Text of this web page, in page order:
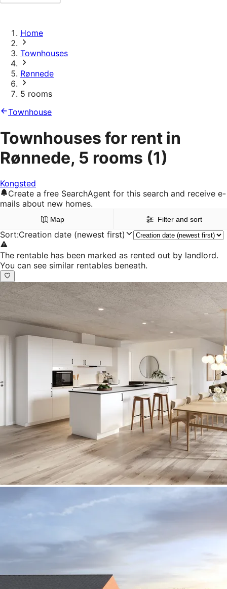
Home
Townhouses
Rønnede
5 rooms
Townhouse
Townhouses for rent in
Rønnede, 5 rooms (1)
Kongsted
Create a free SearchAgent for this search and receive e-
mails about new homes.
Map Filter and sort
Sort:Creation date (newest first)
The rentable has been marked as rented out by landlord.
You can see similar rentables beneath.